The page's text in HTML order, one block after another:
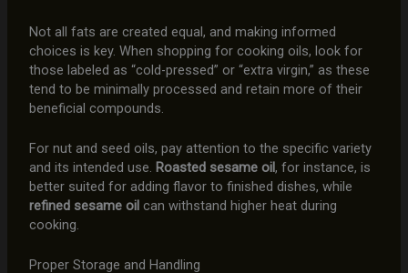
Not all fats are created equal, and making informed
choices is key. When shopping for cooking oils, look for
those labeled as “cold-pressed” or “extra virgin,” as these
tend to be minimally processed and retain more of their
beneficial compounds.
For nut and seed oils, pay attention to the specific variety
and its intended use. Roasted sesame oil, for instance, is
better suited for adding flavor to finished dishes, while
refined sesame oilcan withstand higher heat during
cooking.
Proper Storage and Handling